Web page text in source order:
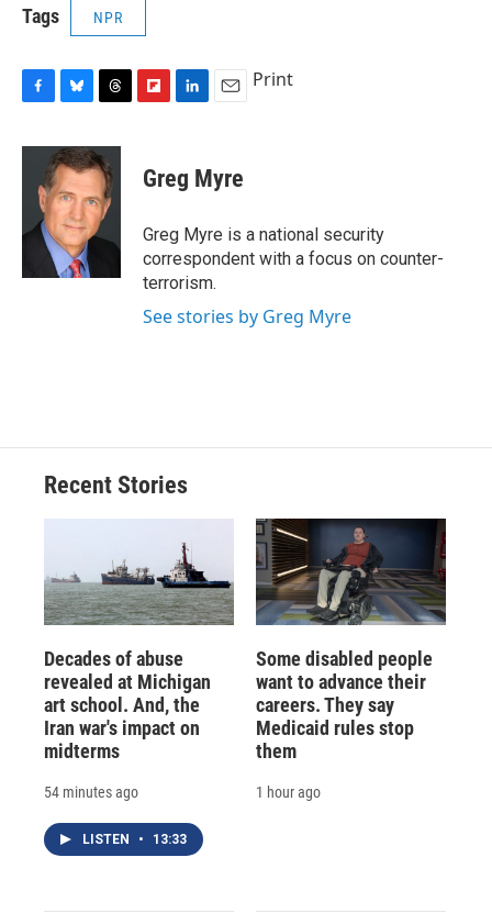
Tags NPR
c
o
u
e
s
k
y
r
e
a
d
s
p
b
a
d
k
e
I
n
i
l
Print
Greg Myre
Greg Myre is a national security
correspondent with a focus on counter-
terrorism.
See stories by Greg Myre
Recent Stories
Decades of abuse
revealed at Michigan
art school. And, the
Iran war's impact on
midterms
54 minutes ago
LISTEN • 13:33
Some disabled people
want to advance their
careers. They say
Medicaid rules stop
them
1 hour ago